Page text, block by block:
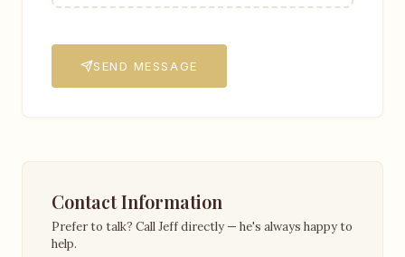
SEND MESSAGE
Contact Information
Prefer to talk? Call Jeff directly — he's always happy to
help.